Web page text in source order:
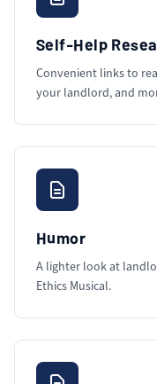
Self-Help
Convenient links to
your landlord, and
Humor
A lighter look at
Ethics Musical.